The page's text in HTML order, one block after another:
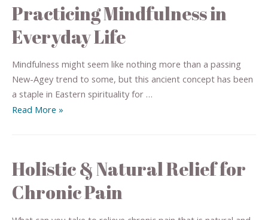
Practicing Mindfulness in
Everyday Life
Mindfulness might seem like nothing more than a passing
New-Agey trend to some, but this ancient concept has been
a staple in Eastern spirituality for …
Read More »
Holistic & Natural Relief for
Chronic Pain